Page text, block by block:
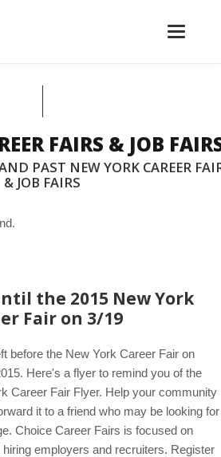
Toggle
FAIRS & JOB
PAST NEW YORK CAREER
& JOB FAIRS
the 2015 New York
Fair on 3/19
before the New York Career Fair on
Here's a flyer to remind you of the
Career Fair Flyer. Help your community
it to a friend who may be looking for
Choice Career Fairs is focused on
employers and recruiters. Register